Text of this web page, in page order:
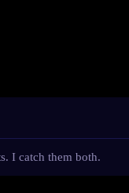
I catch them both.